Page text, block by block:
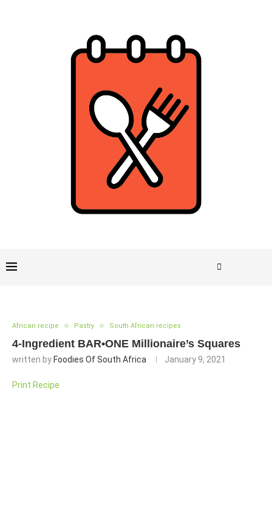
African recipe Pastry South African recipes
4-Ingredient BAR•ONE Millionaire’s Squares
written by Foodies Of South Africa January 9, 2021
Print Recipe